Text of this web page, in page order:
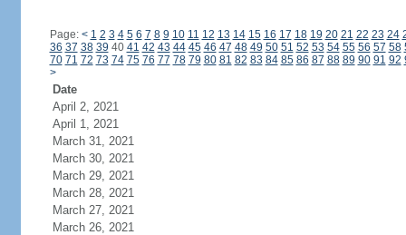
Page: < 1 2 3 4 5 6 7 8 9 10 11 12 13 14 15 16 17 18 19 20 21 22 23 24
36 37 38 39 40 41 42 43 44 45 46 47 48 49 50 51 52 53 54 55 56 57 58
70 71 72 73 74 75 76 77 78 79 80 81 82 83 84 85 86 87 88 89 90 91 92
>
Date
April 2, 2021
April 1, 2021
March 31, 2021
March 30, 2021
March 29, 2021
March 28, 2021
March 27, 2021
March 26, 2021